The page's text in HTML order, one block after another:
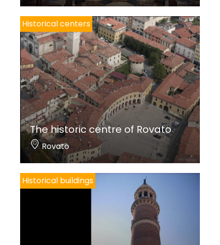
Historical centers
The historic centre of Rovato
Rovato
Historical buildings